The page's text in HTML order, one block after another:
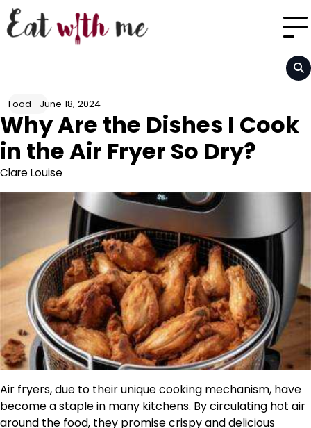
Skip
to
content
Food June 18, 2024
Why Are the Dishes I Cook
in the Air Fryer So Dry?
Clare Louise
Air fryers, due to their unique cooking mechanism, have
become a staple in many kitchens. By circulating hot air
around the food, they promise crispy and delicious